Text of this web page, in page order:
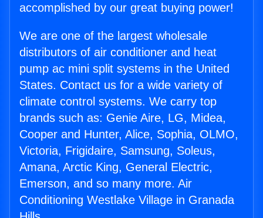
accomplished by our great buying power!
We are one of the largest wholesale
distributors of air conditioner and heat
pump ac mini split systems in the United
States. Contact us for a wide variety of
climate control systems. We carry top
brands such as: Genie Aire, LG, Midea,
Cooper and Hunter, Alice, Sophia, OLMO,
Victoria, Frigidaire, Samsung, Soleus,
Amana, Arctic King, General Electric,
Emerson, and so many more. Air
Conditioning Westlake Village in Granada